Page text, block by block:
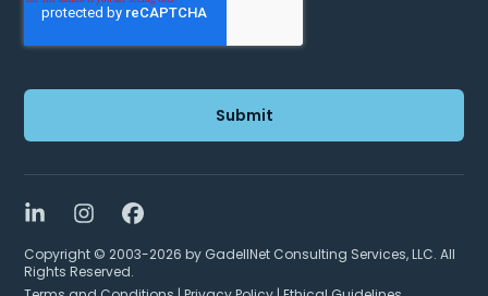
LinkedInInstagramFacebook
Copyright © 2003-2026 by GadellNet Consulting Services, LLC. All
Rights Reserved.